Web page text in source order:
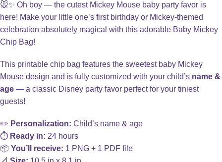
🐭✨ Oh boy — the cutest Mickey Mouse baby party favor is
here! Make your little one’s first birthday or Mickey-themed
celebration absolutely magical with this adorable Baby Mickey
Chip Bag!
This printable chip bag features the sweetest baby Mickey
Mouse design and is fully customized with your child’s name &
age — a classic Disney party favor perfect for your tiniest
guests!
✏️ Personalization: Child’s name & age
⏱️ Ready in: 24 hours
📦 You’ll receive: 1 PNG + 1 PDF file